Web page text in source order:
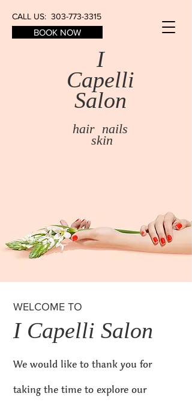
CALL US: 303-773-3315
BOOK NOW
I
Capelli
Salon​
hair nails
skin
WELCOME TO
I Capelli Salon
We would like to thank you for
taking the time to explore our